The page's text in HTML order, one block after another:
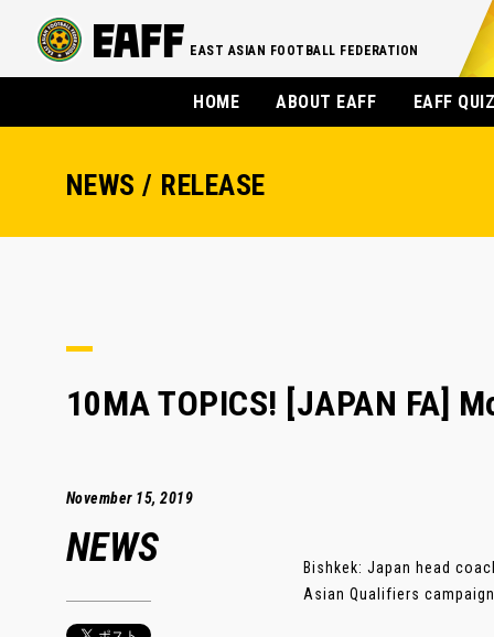
EAST ASIAN FOOTBALL FEDERATION
HOME ABOUT EAFF EAFF
NEWS / RELEASE
10MA TOPICS! [JAPAN FA]
November 15, 2019
NEWS
Bishkek: Japan head
Asian Qualifiers